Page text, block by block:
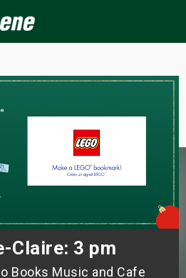
Claire: 3 pm
Books Music and Cafe